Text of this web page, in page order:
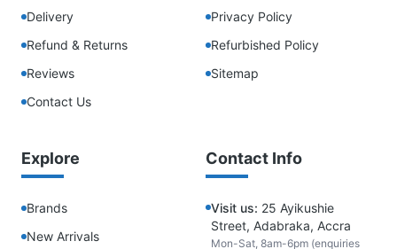
Delivery
Refund & Returns
Reviews
Contact Us
Privacy Policy
Refurbished Policy
Sitemap
Explore
Brands
New Arrivals
Contact Info
Visit us: 25 Ayikushie
Street, Adabraka, Accra
Mon-Sat, 8am-6pm (enquiries